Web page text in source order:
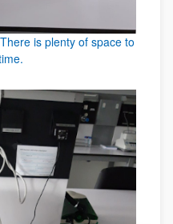
is plenty of space to